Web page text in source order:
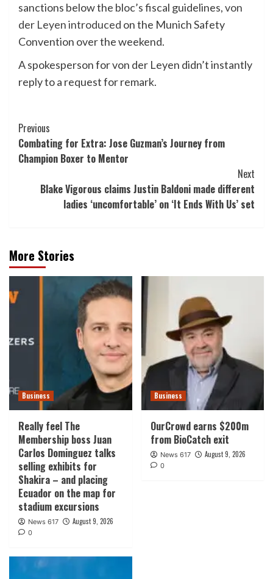
sanctions below the bloc’s fiscal guidelines,von
der Leyen introduced on the Munich Safety
Convention over the weekend.
A spokesperson for von der Leyen didn’t instantly
reply to a request for remark.
Post
Navigation
Previous
Combating for Extra: Jose Guzman’s Journey from
Champion Boxer to Mentor
Next
Blake Vigorous claims Justin Baldoni made different
ladies ‘uncomfortable’ on ‘It Ends With Us’ set
More Stories
Business
Really feel The
Membership boss Juan
Carlos Dominguez talks
selling exhibits for
Shakira – and placing
Ecuador on the map for
stadium excursions
News 617 August 9, 2026
0
Business
OurCrowd earns $200m
from BioCatch exit
News 617 August 9, 2026
0